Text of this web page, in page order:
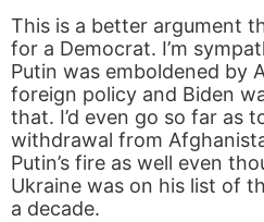
This is a better argument
for a Democrat. I’m
Putin was emboldened by
foreign policy and Biden
that. I’d even go so far as
withdrawal from
Putin’s fire as well even
Ukraine was on his list of
a decade.